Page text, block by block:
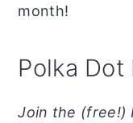
month!
Polka Dot
Join the (free!)